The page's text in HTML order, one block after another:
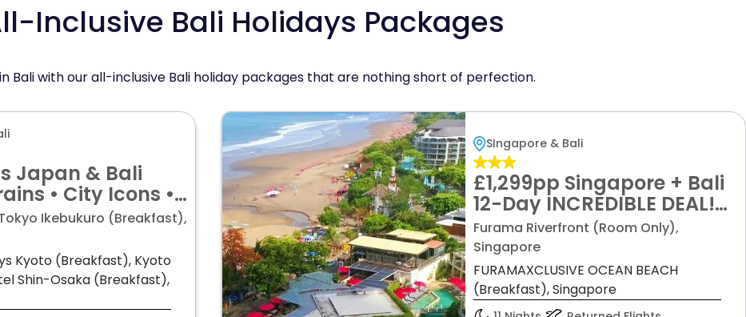
Inclusive Bali Holidays Packages
Bali with our all-inclusive Bali holiday packages that are nothing short of perfection.
Japan & Bali
• City Icons •
price starting
pp
Ikebukuro (Breakfast),
Kyoto (Breakfast), Kyoto
Shin-Osaka (Breakfast),
SIngapore & Bali
£1,299pp Singapore + Bali
12-Day INCREDIBLE DEAL!
Epic Excursions + Luxury
Stays by Virikson Holidays
Furama Riverfront (Room Only),
Singapore
FURAMAXCLUSIVE OCEAN BEACH
(Breakfast), Singapore